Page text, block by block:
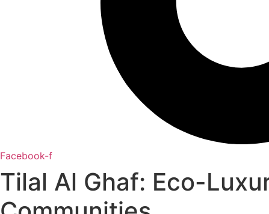
Facebook-f
Tilal Al Ghaf: Eco-